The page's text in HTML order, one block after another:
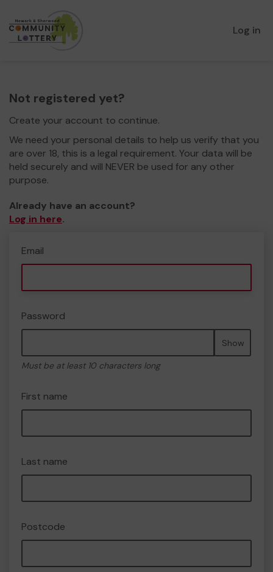
Log in
Not registered yet?
Create your account to continue.
We need your personal details to help us verify that you
are over 18, this is a legal requirement. Your data will be
held securely and will NEVER be used for any other
purpose.
Already have an account?
Log in here.
Email
Password
Show
Must be at least 10 characters long
First name
Last name
Postcode